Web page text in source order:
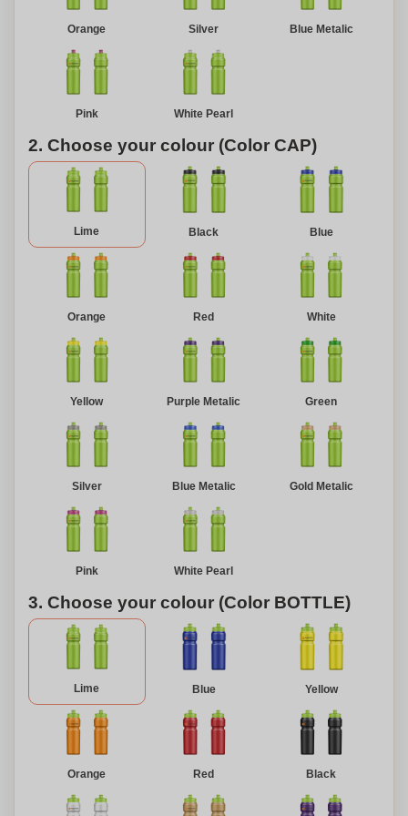
Orange Silver Blue Metalic
Pink White Pearl
2. Choose your colour (Color CAP)
Lime Black Blue
Orange Red White
Yellow Purple Metalic Green
Silver Blue Metalic Gold Metalic
Pink White Pearl
3. Choose your colour (Color BOTTLE)
Lime Blue Yellow
Orange Red Black